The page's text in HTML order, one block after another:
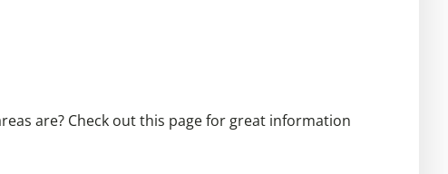
are? Check out this pagefor great information